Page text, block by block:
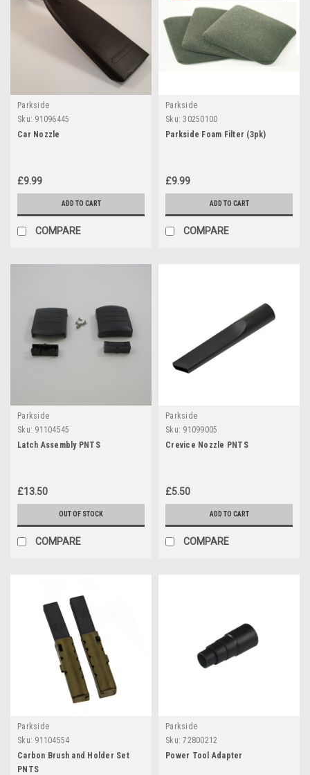
Parkside
Sku: 91096445
Car Nozzle
£9.99
ADD TO CART
COMPARE
Parkside
Sku: 30250100
Parkside Foam Filter (3pk)
£9.99
ADD TO CART
COMPARE
Parkside
Sku: 91104545
Latch Assembly PNTS
£13.50
OUT OF STOCK
COMPARE
Parkside
Sku: 91099005
Crevice Nozzle PNTS
£5.50
ADD TO CART
COMPARE
Parkside
Sku: 91104554
Carbon Brush and Holder Set
PNTS
Parkside
Sku: 72800212
Power Tool Adapter